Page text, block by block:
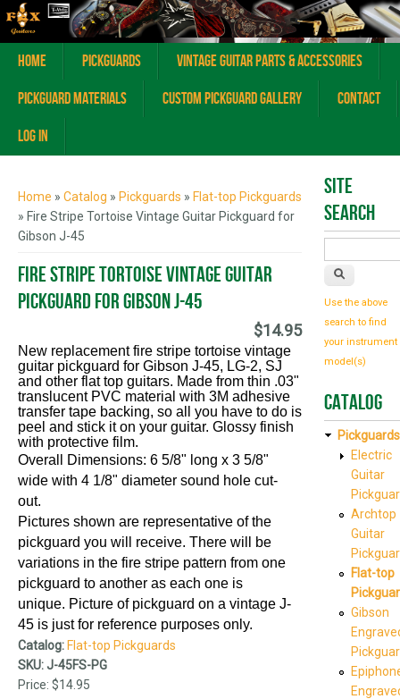
Home Pickguards
Vintage Guitar Parts & Accessories
Pickguard Materials
Custom Pickguard Gallery
Contact
Log In
Home » Catalog » Pickguards » Flat-top Pickguards
» Fire Stripe Tortoise Vintage Guitar Pickguard for
Gibson J-45
Fire Stripe Tortoise Vintage Guitar
Pickguard for Gibson J-45
$14.95
New replacement fire stripe tortoise vintage
guitar pickguard for Gibson J-45, LG-2, SJ
and other flat top guitars. Made from thin .03"
translucent PVC material with 3M adhesive
transfer tape backing, so all you have to do is
peel and stick it on your guitar. Glossy finish
with protective film.
Overall Dimensions: 6 5/8" long x 3 5/8"
wide with 4 1/8" diameter sound hole cut-
out.
Pictures shown are representative of the
pickguard you will receive. There will be
variations in the fire stripe pattern from one
pickguard to another as each one is
unique. Picture of pickguard on a vintage J-
45 is just for reference purposes only.
Catalog: Flat-top Pickguards
SKU: J-45FS-PG
Price: $14.95
Site
Search
Use the above
search to find
your instrument
model(s)
Catalog
Pickguards
Electric
Guitar
Archtop
Guitar
Flat-top
Gibson